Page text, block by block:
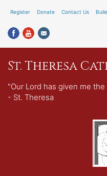
Register Donate Contact Us
St. Theresa
"Our Lord has given me
- St. Theresa